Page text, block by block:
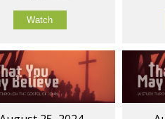
Watch